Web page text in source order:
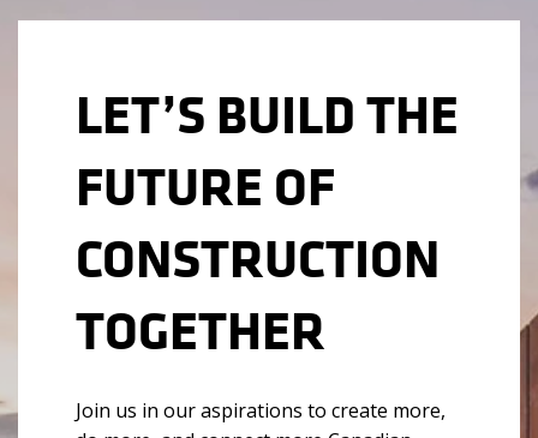
LET’S BUILD THE
FUTURE OF
CONSTRUCTION
TOGETHER
Join us in our aspirations to create more,